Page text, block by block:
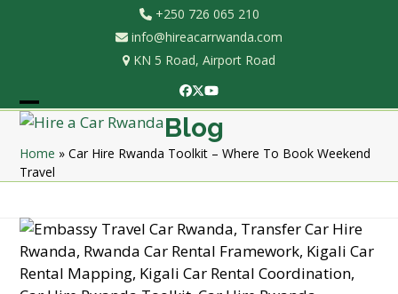
+250 726 065 210
info@hireacarrwanda.com
KN 5 Road, Airport Road
Facebook
Twitter
YouTube
Open
mobile
menu
Close
mobile
menu
Blog
Home »Car Hire Rwanda Toolkit – Where To Book Weekend
Travel